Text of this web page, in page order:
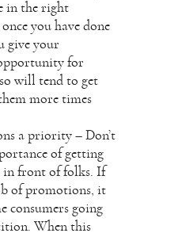
in the right
you have done
give your
for
will tend to get
more times
a priority – Don’t
of getting
in front of folks. If
of promotions, it
consumers going
When this